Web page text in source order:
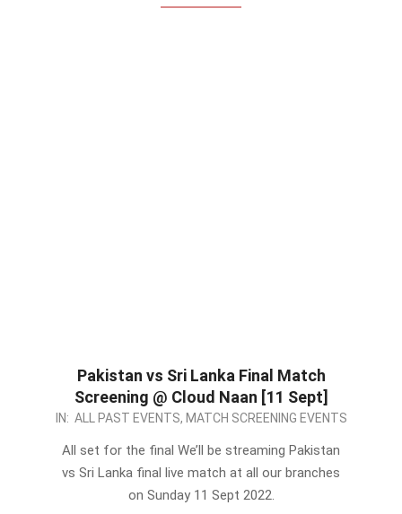
Pakistan vs Sri Lanka Final Match
Screening @ Cloud Naan [11 Sept]
2022-
IN: ALL PAST EVENTS, MATCH SCREENING EVENTS
All set for the final We’ll be streaming Pakistan
vs Sri Lanka final live match at all our branches
on Sunday 11 Sept 2022.